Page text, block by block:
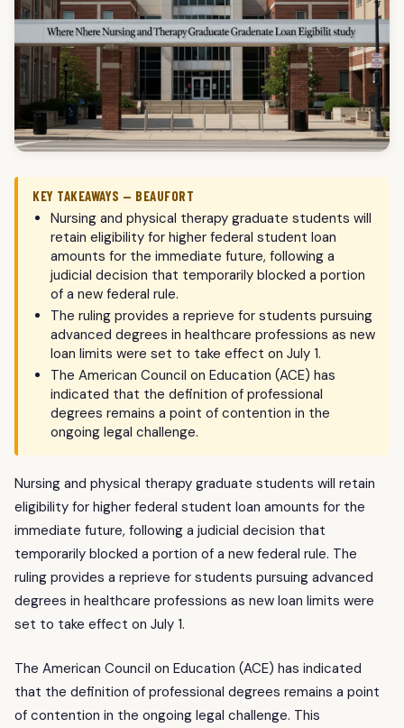
KEY TAKEAWAYS — BEAUFORT
Nursing and physical therapy graduate students will
retain eligibility for higher federal student loan
amounts for the immediate future, following a
judicial decision that temporarily blocked a portion
of a new federal rule.
The ruling provides a reprieve for students pursuing
advanced degrees in healthcare professions as new
loan limits were set to take effect on July 1.
The American Council on Education (ACE) has
indicated that the definition of professional
degrees remains a point of contention in the
ongoing legal challenge.
Nursing and physical therapy graduate students will retain
eligibility for higher federal student loan amounts for the
immediate future, following a judicial decision that
temporarily blocked a portion of a new federal rule. The
ruling provides a reprieve for students pursuing advanced
degrees in healthcare professions as new loan limits were
set to take effect on July 1.
The American Council on Education (ACE) has indicated
that the definition of professional degrees remains a point
of contention in the ongoing legal challenge. This